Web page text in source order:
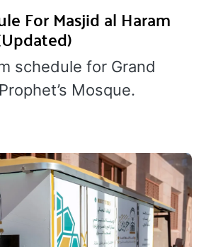
For Masjid al Haram
schedule for Grand
Mosque.